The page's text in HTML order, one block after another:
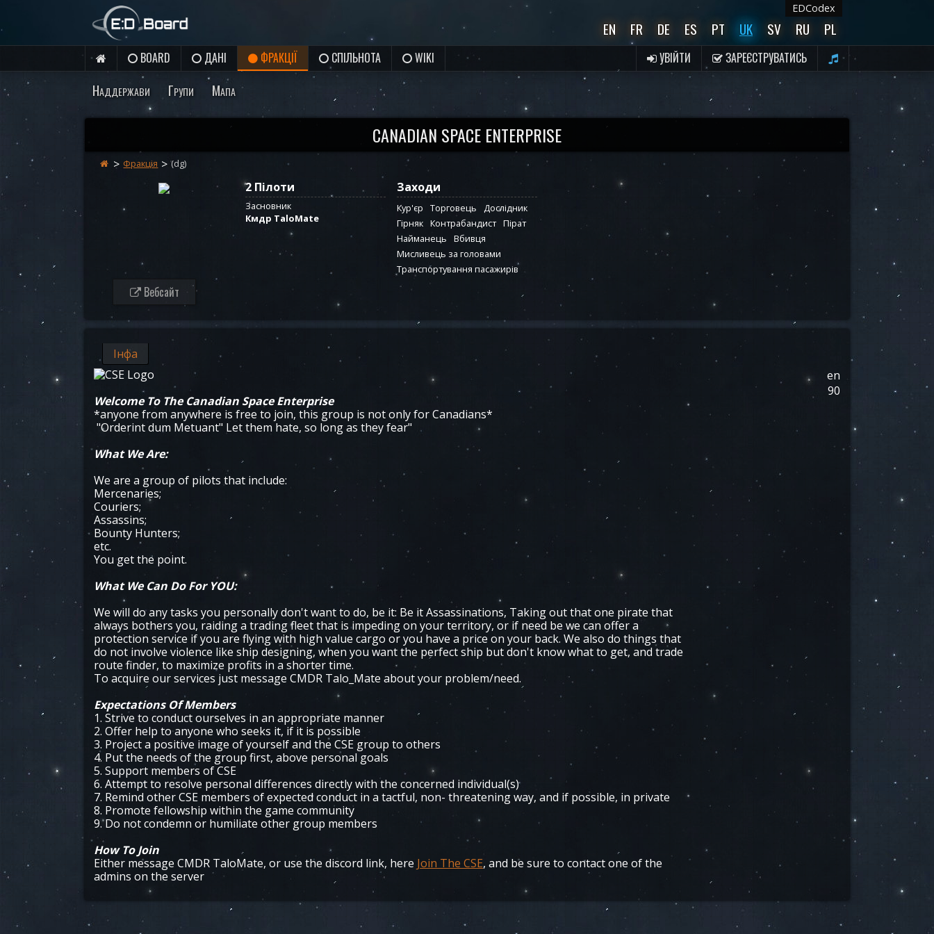
EDCodex
EN FR DE ES PT UK SV RU PL
BOARD ДАНІ ФРАКЦІЇ СПІЛЬНОТА WIKI УВІЙТИ ЗАРЕЄСТРУВАТИСЬ
Наддержави Групи Мапа
CANADIAN SPACE ENTERPRISE
Фракція (dg)
2 Пілоти
Засновник
Кмдр TaloMate
Заходи
Кур'єр Торговець
Дослідник
Гірняк Контрабандист Пірат
Найманець
Вбивця
Мисливець за головами
Транспортування пасажирів
Вебсайт
Інфа
Welcome To The Canadian Space Enterprise
*anyone from anywhere is free to join, this group is not only for Canadians*
"Orderint dum Metuant" Let them hate, so long as they fear"
What We Are:
We are a group of pilots that include:
Mercenaries;
Couriers;
Assassins;
Bounty Hunters;
etc.
You get the point.
What We Can Do For YOU:
We will do any tasks you personally don't want to do, be it: Be it Assassinations, Taking out that one pirate that
always bothers you, raiding a trading fleet that is impeding on your territory, or if need be we can offer a
protection service if you are flying with high value cargo or you have a price on your back. We also do things that
do not involve violence like ship designing, when you want the perfect ship but don't know what to get, and trade
route finder, to maximize profits in a shorter time.
To acquire our services just message CMDR Talo_Mate about your problem/need.
Expectations Of Members
1. Strive to conduct ourselves in an appropriate manner
2. Offer help to anyone who seeks it, if it is possible
3. Project a positive image of yourself and the CSE group to others
4. Put the needs of the group first, above personal goals
5. Support members of CSE
6. Attempt to resolve personal differences directly with the concerned individual(s)
7. Remind other CSE members of expected conduct in a tactful, non- threatening way, and if possible, in private
8. Promote fellowship within the game community
9. Do not condemn or humiliate other group members
How To Join
Either message CMDR TaloMate, or use the discord link, here Join The CSE, and be sure to contact one of the
admins on the server
en
90